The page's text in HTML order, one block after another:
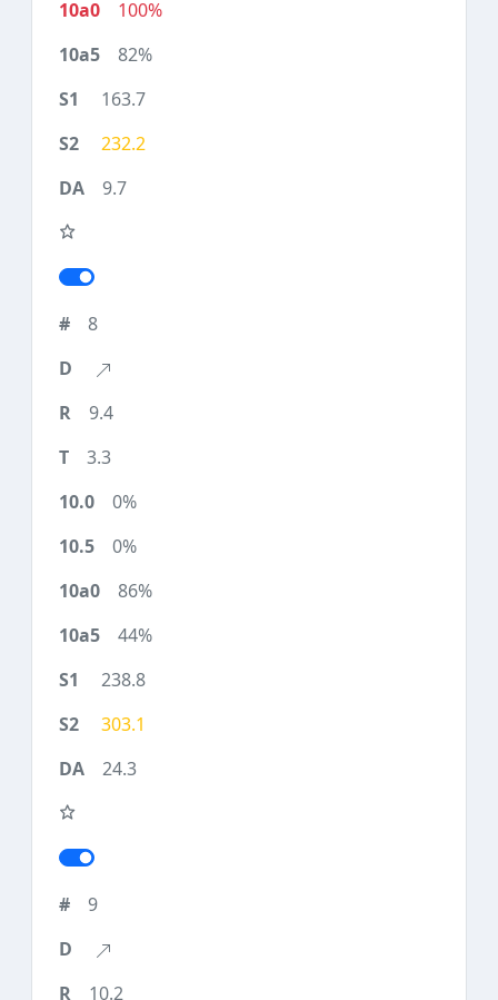
100%
82%
163.7
232.2
9.7
8
9.4
3.3
0%
0%
86%
44%
238.8
303.1
24.3
9
10.2